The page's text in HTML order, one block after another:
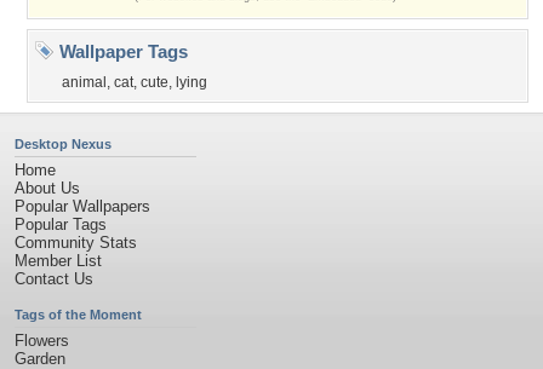
Wallpaper Tags
animal , cat, cute, lying
Desktop Nexus
Home
About Us
Popular Wallpapers
Popular Tags
Community Stats
Member List
Contact Us
Tags of the Moment
Flowers
Garden